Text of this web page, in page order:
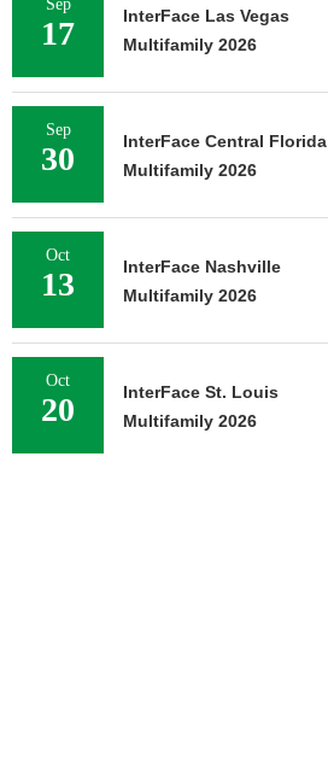
Sep
17
InterFace Las Vegas
Multifamily 2026
Sep
30
InterFace Central Florida
Multifamily 2026
Oct
13
InterFace Nashville
Multifamily 2026
Oct
20
InterFace St. Louis
Multifamily 2026